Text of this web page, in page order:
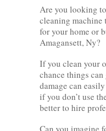
Are you looking
cleaning machine
for your home or
Amagansett, Ny?
If you clean your
chance things
damage can
if you don’t use
better to hire